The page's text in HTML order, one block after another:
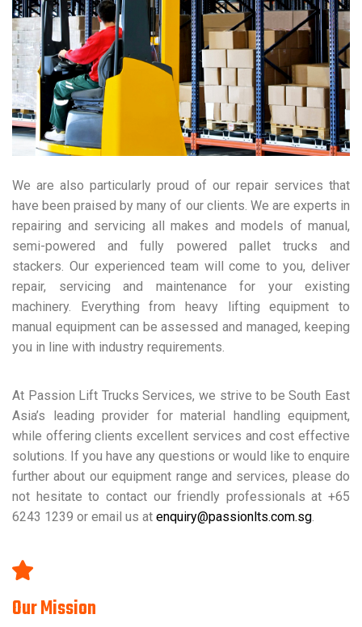
We are also particularly proud of our repair services that
have been praised by many of our clients. We are experts in
repairing and servicing all makes and models of manual,
semi-powered and fully powered pallet trucks and
stackers. Our experienced team will come to you, deliver
repair, servicing and maintenance for your existing
machinery. Everything from heavy lifting equipment to
manual equipment can be assessed and managed, keeping
you in line with industry requirements.
At Passion Lift Trucks Services, we strive to be South East
Asia’s leading provider for material handling equipment,
while offering clients excellent services and cost effective
solutions. If you have any questions or would like to enquire
further about our equipment range and services, please do
not hesitate to contact our friendly professionals at +65
6243 1239 or email us at enquiry@passionlts.com.sg.
Our Mission